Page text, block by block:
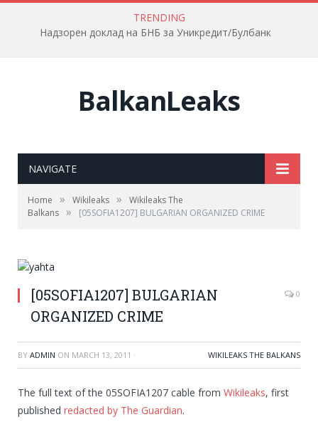
TRENDING
Надзорен доклад на БНБ за Уникредит/Булбанк
BalkanLeaks
NAVIGATE
Home » Wikileaks »
Wikileaks The
Balkans » [05SOFIA1207] BULGARIAN ORGANIZED CRIME
[05SOFIA1207] BULGARIAN
ORGANIZED CRIME
0
BY ADMIN ON MARCH 13, 2011 · WIKILEAKS THE BALKANS
The full text of the 05SOFIA1207 cable from Wikileaks, first
published redacted by The Guardian.